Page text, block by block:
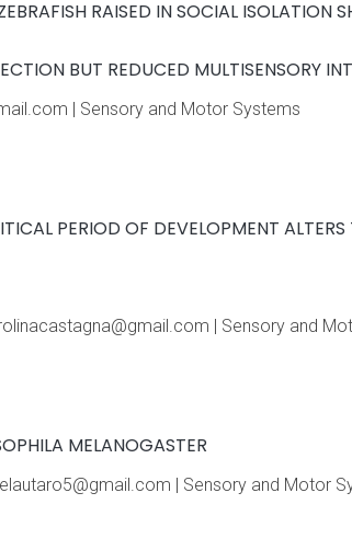
RAISED IN SOCIAL ISOLATION
BUT REDUCED MULTISENSORY
| Sensory and Motor Systems
PERIOD OF DEVELOPMENT ALTERS
| Sensory and
MELANOGASTER
| Sensory and Motor